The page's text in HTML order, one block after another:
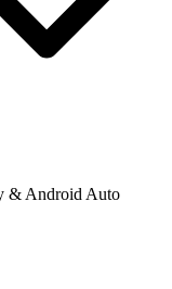
& Android Auto